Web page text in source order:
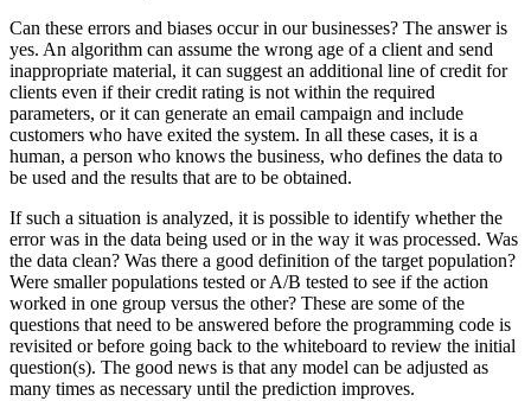
Can these errors and biases occur in our businesses? The answer is
yes. An algorithm can assume the wrong age of a client and send
inappropriate material, it can suggest an additional line of credit for
clients even if their credit rating is not within the required
parameters, or it can generate an email campaign and include
customers who have exited the system. In all these cases, it is a
human, a person who knows the business, who defines the data to
be used and the results that are to be obtained.
If such a situation is analyzed, it is possible to identify whether the
error was in the data being used or in the way it was processed. Was
the data clean? Was there a good definition of the target population?
Were smaller populations tested or A/B tested to see if the action
worked in one group versus the other? These are some of the
questions that need to be answered before the programming code is
revisited or before going back to the whiteboard to review the initial
question(s). The good news is that any model can be adjusted as
many times as necessary until the prediction improves.